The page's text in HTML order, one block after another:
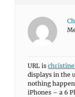
URL is
displays in the
nothing
iPhones – a 6